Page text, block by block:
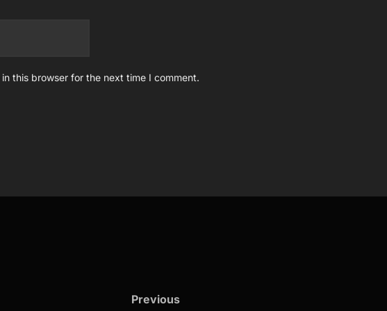
this browser for the next time I comment.
Previous
Previous